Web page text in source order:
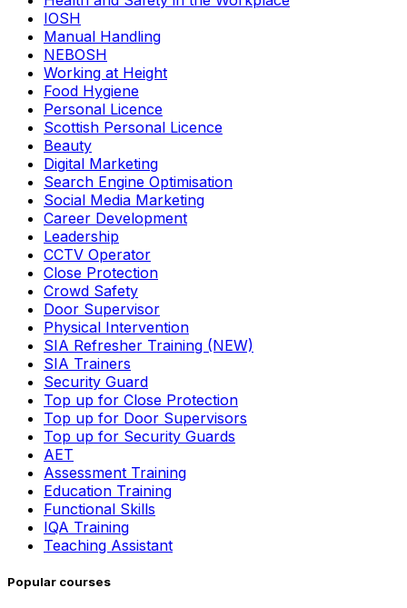
IOSH
Manual Handling
NEBOSH
Working at Height
Food Hygiene
Personal Licence
Scottish Personal Licence
Beauty
Digital Marketing
Search Engine Optimisation
Social Media Marketing
Career Development
Leadership
CCTV Operator
Close Protection
Crowd Safety
Door Supervisor
Physical Intervention
SIA Refresher Training (NEW)
SIA Trainers
Security Guard
Top up for Close Protection
Top up for Door Supervisors
Top up for Security Guards
AET
Assessment Training
Education Training
Functional Skills
IQA Training
Teaching Assistant
Popular courses